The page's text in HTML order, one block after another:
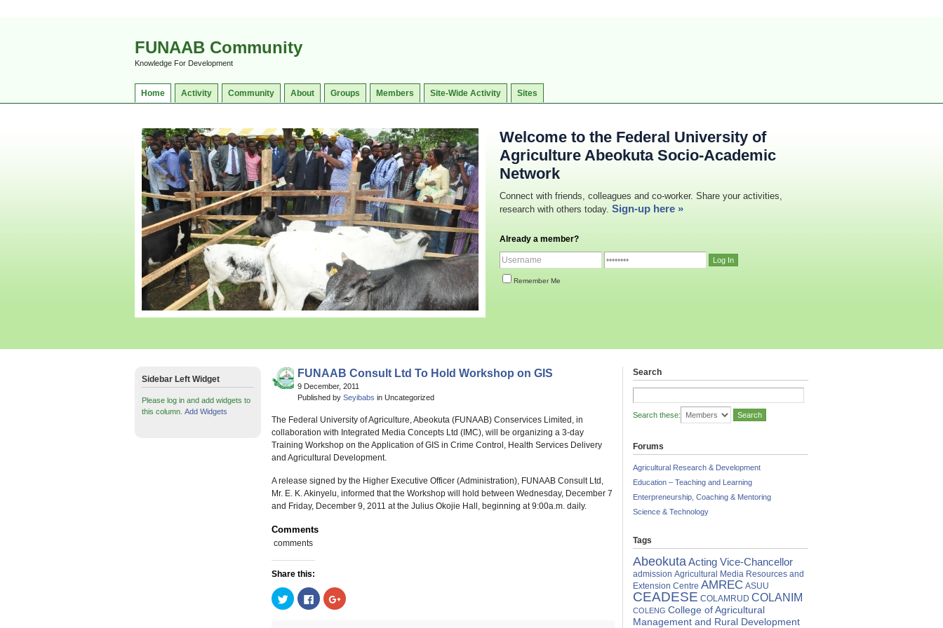
FUNAAB Community
Knowledge For Development
Home Activity Community About Groups Members Site-Wide Activity Sites
Welcome to the Federal University of
Agriculture Abeokuta Socio-Academic
Network
Connect with friends, colleagues and co-worker. Share your activities,
research with others today. Sign-up here »
Already a member?
Remember Me
FUNAAB Consult Ltd To Hold Workshop on GIS
9 December, 2011
Published by Seyibabs in Uncategorized
The Federal University of Agriculture, Abeokuta (FUNAAB) Conservices Limited, in
collaboration with Integrated Media Concepts Ltd (IMC), will be organizing a 3-day
Training Workshop on the Application of GIS in Crime Control, Health Services Delivery
and Agricultural Development.
A release signed by the Higher Executive Officer (Administration), FUNAAB Consult Ltd,
Mr. E. K. Akinyelu, informed that the Workshop will hold between Wednesday, December 7
and Friday, December 9, 2011 at the Julius Okojie Hall, beginning at 9:00a.m. daily.
Comments
comments
Share this:
Click
to
share
Click
to
share
Click
to
Sidebar Left Widget
Please log in and add widgets to
this column. Add Widgets
Search
Search these:
Forums
Agricultural Research & Development
Education – Teaching and Learning
Enterpreneurship, Coaching & Mentoring
Science & Technology
Tags
AbeokutaActing Vice-Chancellor
admission Agricultural Media Resources and
Extension Centre AMREC ASUU
CEADESE COLAMRUD COLANIM
COLENG College of Agricultural
Management and Rural Development